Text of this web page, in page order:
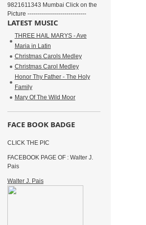
9821611343 Mumbai Click on the
Picture ------------------------------
LATEST MUSIC
THREE HAIL MARYS - Ave
Maria in Latin
Christmas Carols Medley
Christmas Carol Medley
Honor Thy Father - The Holy
Family
Mary Of The Wild Moor
FACE BOOK BADGE
CLICK THE PIC
FACEBOOK PAGE OF : Walter J.
Pais
Walter J. Pais